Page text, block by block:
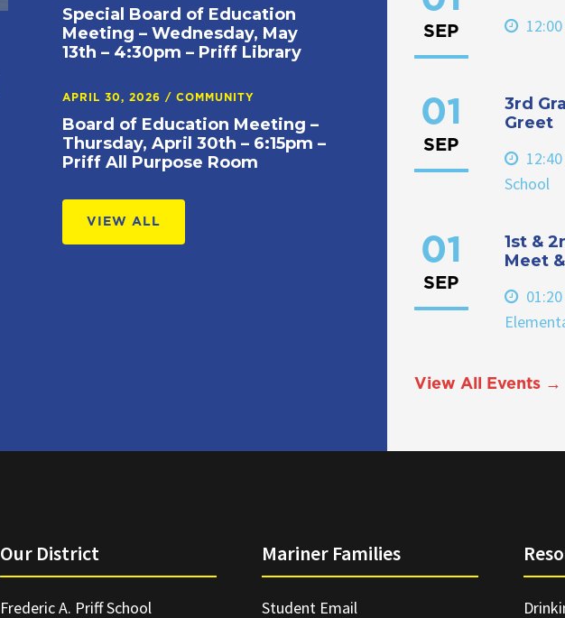
Special Board of Education
Meeting – Wednesday, May
13th – 4:30pm – Priff Library
APRIL 30, 2026/COMMUNITY
Board of Education Meeting –
Thursday, April 30th – 6:15pm –
Priff All Purpose Room
VIEW ALL
SEP
01
SEP
3rd
Greet
School
01
SEP
1st &
Meet
View All Events →
Our District
Frederic A. Priff School
Mariner Families
Student Email